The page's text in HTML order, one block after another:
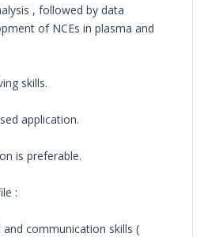
, followed by data
of NCEs in plasma and
skills.
application.
is preferable.
:
communication skills (